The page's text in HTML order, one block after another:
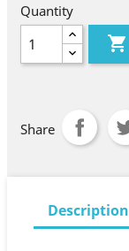
Quantity

Share
Description